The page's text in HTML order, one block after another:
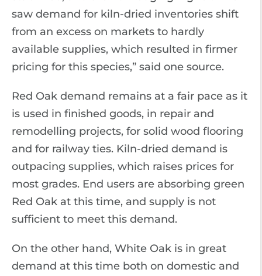
saw demand for kiln-dried inventories shift
from an excess on markets to hardly
available supplies, which resulted in firmer
pricing for this species,” said one source.
Red Oak demand remains at a fair pace as it
is used in finished goods, in repair and
remodelling projects, for solid wood flooring
and for railway ties. Kiln-dried demand is
outpacing supplies, which raises prices for
most grades. End users are absorbing green
Red Oak at this time, and supply is not
sufficient to meet this demand.
On the other hand, White Oak is in great
demand at this time both on domestic and